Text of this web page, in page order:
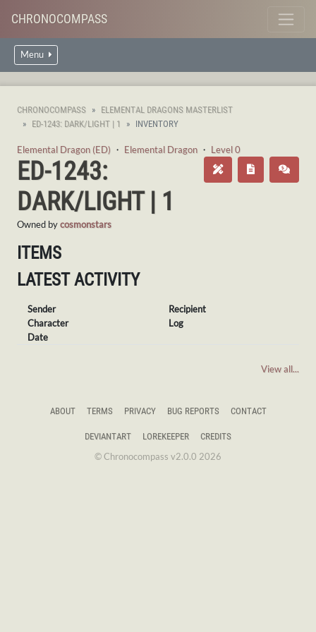
CHRONOCOMPASS
Menu
CHRONOCOMPASS
ELEMENTAL DRAGONS MASTERLIST
ED-1243: DARK/LIGHT | 1
INVENTORY
Elemental Dragon (ED) ・ Elemental Dragon ・ Level 0
ED-1243:
DARK/LIGHT | 1
Owned bycosmonstars
ITEMS
LATEST ACTIVITY
Sender
Recipient
Character
Log
Date
View all...
ABOUT TERMS PRIVACY BUG REPORTS CONTACT
DEVIANTART LOREKEEPER CREDITS
© Chronocompass v2.0.0 2026